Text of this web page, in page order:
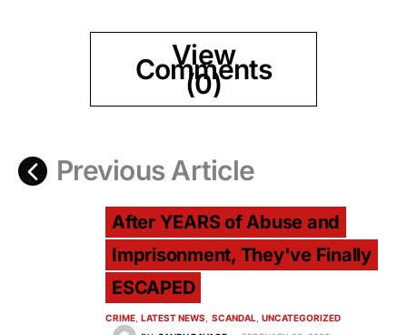
View
Comments
(0)
Previous Article
After YEARS of Abuse and
Imprisonment, They've Finally
ESCAPED
CRIME LATEST NEWS SCANDAL UNCATEGORIZED